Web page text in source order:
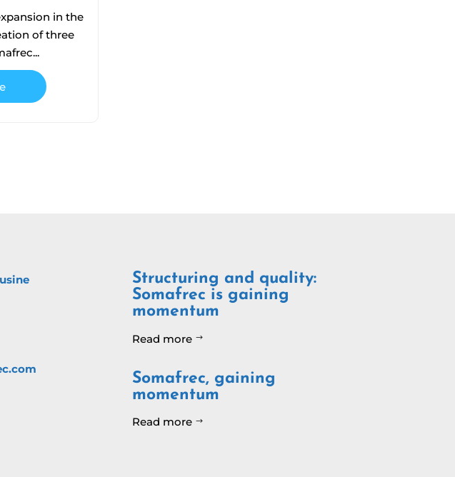
in the
of three
Structuring and quality:
Somafrec is gaining
momentum
Read more $
Somafrec, gaining
momentum
Read more $